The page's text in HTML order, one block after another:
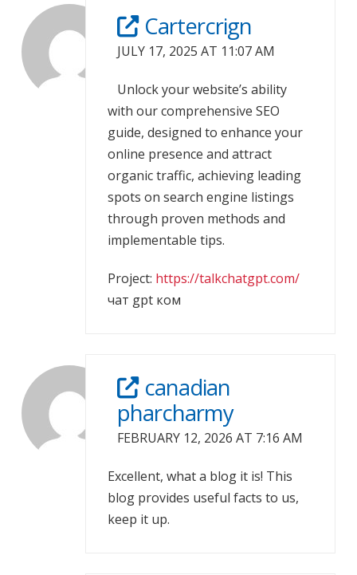
Cartercrign
JULY 17, 2025 AT 11:07 AM
Unlock your website’s ability
with our comprehensive SEO
guide, designed to enhance your
online presence and attract
organic traffic, achieving leading
spots on search engine listings
through proven methods and
implementable tips.
Project: https://talkchatgpt.com/
чат gpt ком
canadian
pharcharmy
FEBRUARY 12, 2026 AT 7:16 AM
Excellent, what a blog it is! This
blog provides useful facts to us,
keep it up.